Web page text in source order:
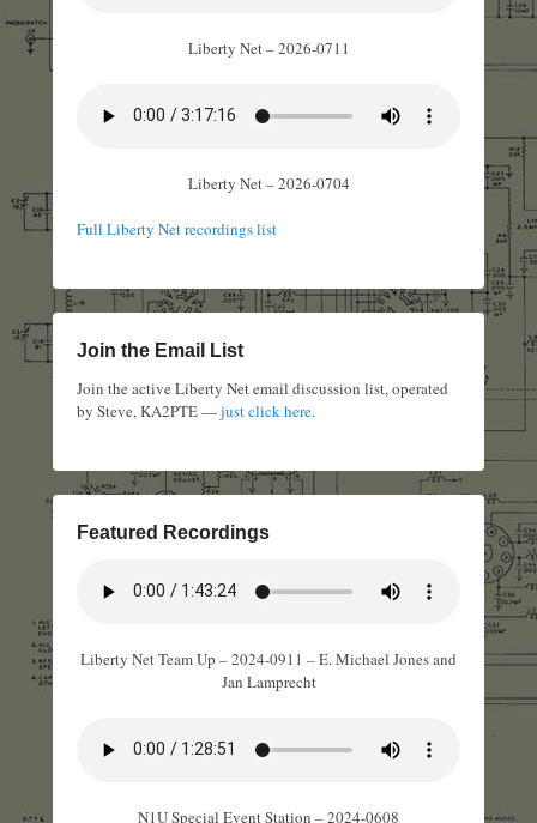
Liberty Net – 2026-0711
Liberty Net – 2026-0704
Full Liberty Net recordings list
Join the Email List
Join the active Liberty Net email discussion list, operated
by Steve, KA2PTE —just click here.
Featured Recordings
Liberty Net Team Up – 2024-0911 – E. Michael Jones and
Jan Lamprecht
N1U Special Event Station – 2024-0608